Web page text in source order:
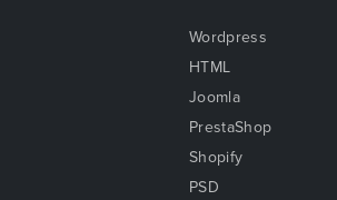
Wordpress
HTML
Joomla
PrestaShop
Shopify
PSD